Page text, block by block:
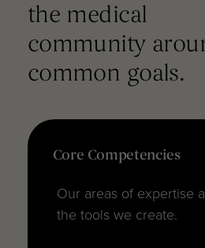
themedical
community
common goals.
Core Competencies
Our areas of expertise
the tools we create.